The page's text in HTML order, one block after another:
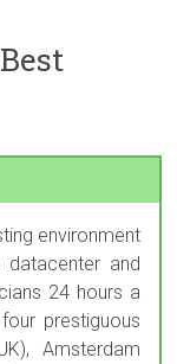
environment
and
24 hours a
prestiguous
Amsterdam